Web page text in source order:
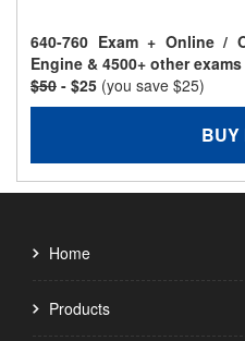
640-760 Exam + Online /
Engine & 4500+ other
$50 - $25 (you save $25)
BUY
Home
Products